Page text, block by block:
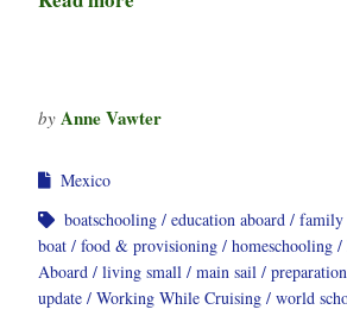
by Anne Vawter
Mexico
boatschooling
education aboard family
boat
food & provisioning homeschooling
Aboard
living small main sail preparation
update
Working While Cruising world